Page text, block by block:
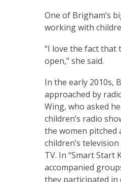
One of Brigham’s
working with
“I love the fact that
open,” she said.
In the early 2010s,
approached by
Wing, who asked
children’s radio
the women pitched
children’s
TV. In “Smart Start
accompanied
they participated in